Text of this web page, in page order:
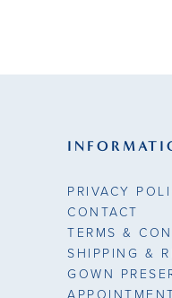
to
PRIVACY
CONTACT
TERMS &
SHIPPING &
GOWN